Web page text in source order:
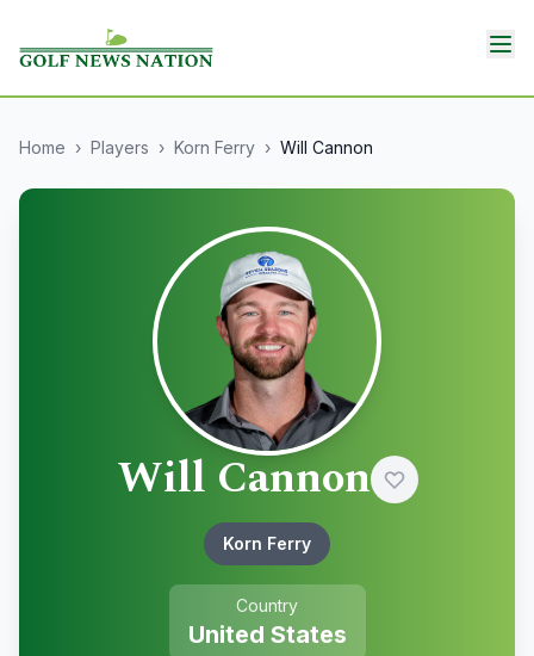
Home › Players › Korn Ferry › Will Cannon
Will Cannon
Korn Ferry
Country
United States